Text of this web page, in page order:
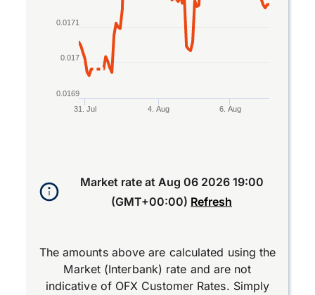
31. Jul 4. Aug 6. Aug
0.0169
0.017
0.0171
Market rate at Aug 06 2026 19:00
(GMT+00:00) Refresh
The amounts above are calculated using the
Market (Interbank) rate and are not
indicative of OFX Customer Rates. Simply